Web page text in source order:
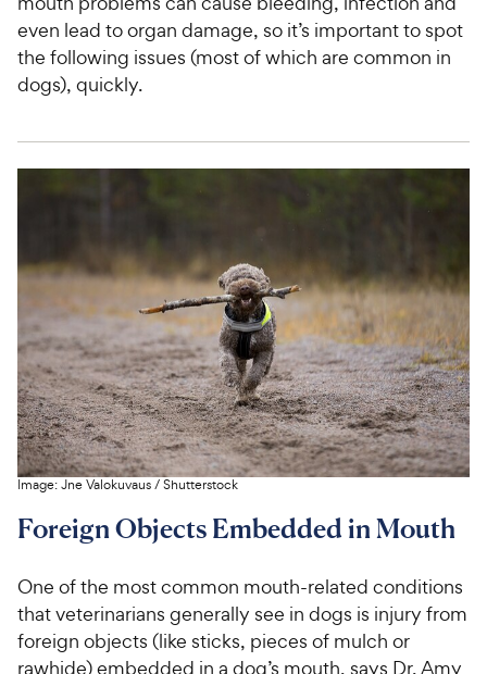
even lead to organ damage, so it’s important to spot
the following issues (most of which are common in
dogs), quickly.
Image:Jne Valokuvaus/Shutterstock
Foreign Objects Embedded in Mouth
One of the most common mouth-related conditions
that veterinarians generally see in dogs is injury from
foreign objects (like sticks, pieces of mulch or
rawhide) embedded in a dog’s mouth, says Dr. Amy